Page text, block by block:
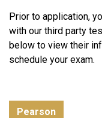
Prior to application,
with our third party
below to view their
schedule your exam.
Pearson